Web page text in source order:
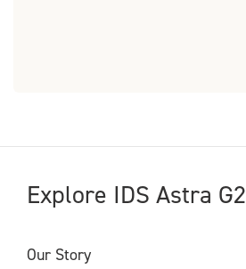
Explore IDS Astra G2
Our Story